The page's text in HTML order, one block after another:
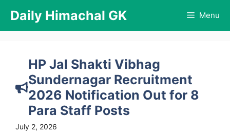
content
Daily Himachal GK Menu
HP Jal Shakti Vibhag
Sundernagar Recruitment
2026 Notification Out for 8
Para Staff Posts
July 2, 2026